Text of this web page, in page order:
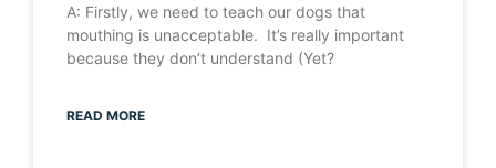
A: Firstly, we need to teach our dogs that
mouthing is unacceptable. It’s really important
because they don’t understand (Yet?
READ MORE